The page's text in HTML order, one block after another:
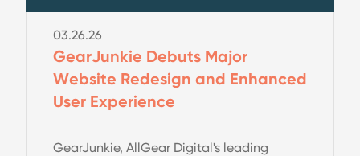
03.26.26
GearJunkie Debuts Major
Website Redesign and Enhanced
User Experience
GearJunkie, AllGear Digital's leading